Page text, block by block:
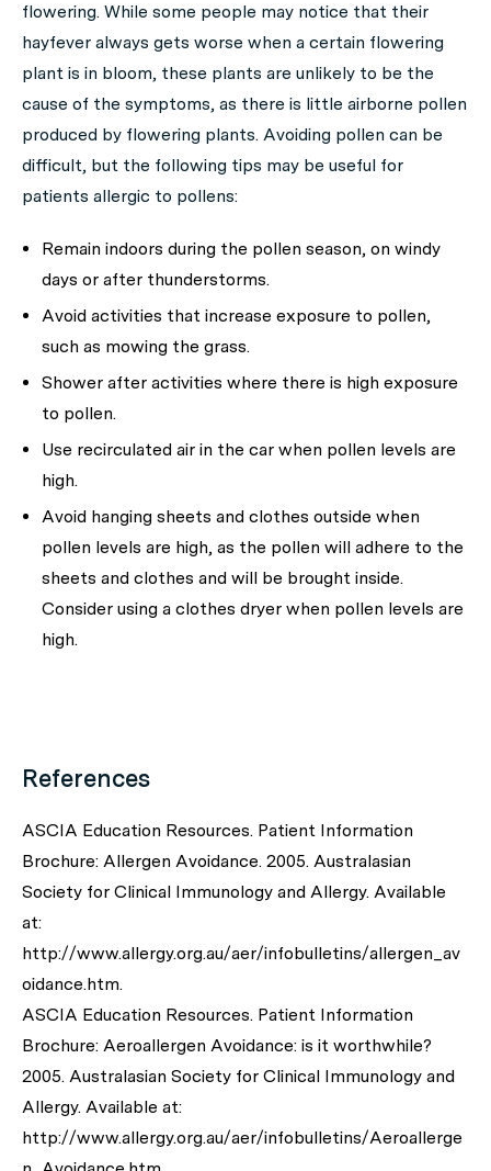
flowering. While some people may notice that their
hayfever always gets worse when a certain flowering
plant is in bloom, these plants are unlikely to be the
cause of the symptoms, as there is little airborne pollen
produced by flowering plants. Avoiding pollen can be
difficult, but the following tips may be useful for
patients allergic to pollens:
Remain indoors during the pollen season, on windy
days or after thunderstorms.
Avoid activities that increase exposure to pollen,
such as mowing the grass.
Shower after activities where there is high exposure
to pollen.
Use recirculated air in the car when pollen levels are
high.
Avoid hanging sheets and clothes outside when
pollen levels are high, as the pollen will adhere to the
sheets and clothes and will be brought inside.
Consider using a clothes dryer when pollen levels are
high.
References
ASCIA Education Resources. Patient Information
Brochure: Allergen Avoidance. 2005. Australasian
Society for Clinical Immunology and Allergy. Available
at:
http://www.allergy.org.au/aer/infobulletins/allergen_av
oidance.htm.
ASCIA Education Resources. Patient Information
Brochure: Aeroallergen Avoidance: is it worthwhile?
2005. Australasian Society for Clinical Immunology and
Allergy. Available at:
http://www.allergy.org.au/aer/infobulletins/Aeroallerge